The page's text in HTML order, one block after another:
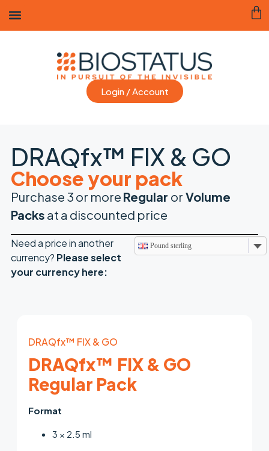
Login / Account
DRAQfx™ FIX & GO
Choose your pack
Purchase 3 or more Regular or Volume
Packs at a discounted price
Need a price in another
currency? Pleaseselect
your currency here:
Pound sterling
DRAQfx™ FIX & GO
DRAQfx™ FIX & GO
Regular Pack
Format
3 × 2.5 ml